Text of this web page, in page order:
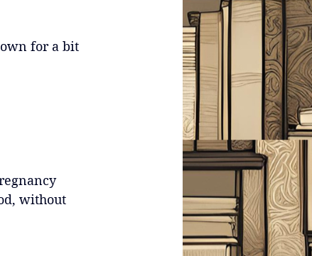
for a bit
without